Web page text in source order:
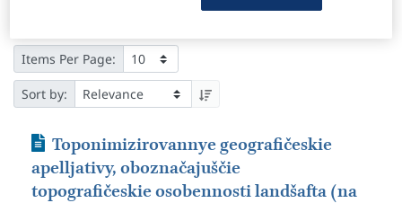
Items Per Page:
Sort by:
Journal Article
Toponimizirovannye geografičeskie
apelljativy, oboznačajuščie
topografičeskie osobennosti landšafta (na